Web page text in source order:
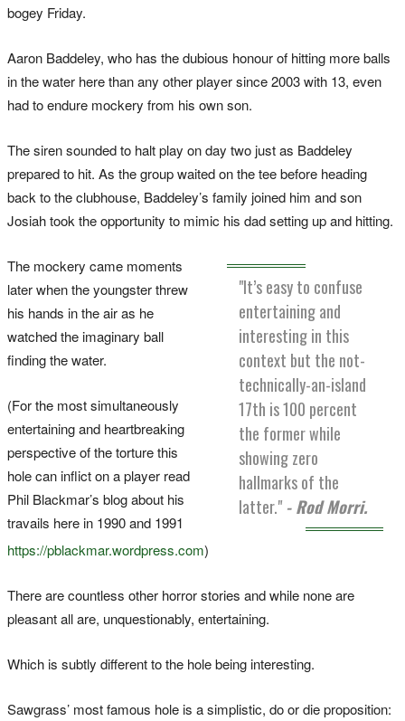
bogey Friday.
Aaron Baddeley, who has the dubious honour of hitting more balls
in the water here than any other player since 2003 with 13, even
had to endure mockery from his own son.
The siren sounded to halt play on day two just as Baddeley
prepared to hit. As the group waited on the tee before heading
back to the clubhouse, Baddeley’s family joined him and son
Josiah took the opportunity to mimic his dad setting up and hitting.
"It’s easy to confuse
entertaining and
interesting in this
context but the not-
technically-an-island
17th is 100 percent
the former while
showing zero
hallmarks of the
latter." - Rod Morri.
The mockery came moments
later when the youngster threw
his hands in the air as he
watched the imaginary ball
finding the water.
(For the most simultaneously
entertaining and heartbreaking
perspective of the torture this
hole can inflict on a player read
Phil Blackmar’s blog about his
travails here in 1990 and 1991
https://pblackmar.wordpress.com)
There are countless other horror stories and while none are
pleasant all are, unquestionably, entertaining.
Which is subtly different to the hole being interesting.
Sawgrass’ most famous hole is a simplistic, do or die proposition: